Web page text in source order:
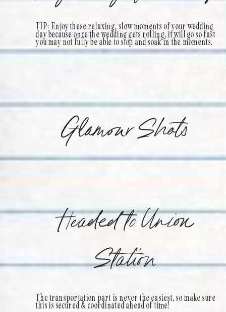
TIP: Enjoy these relaxing, slow moments of your wedding
day because once the wedding gets rolling, it will go so fast
you may not fully be able to stop and soak in the moments.
Glamour Shots
Headed to Union
Station
The transportation part is never the easiest, so make sure
this is secured & coordinated ahead of time!